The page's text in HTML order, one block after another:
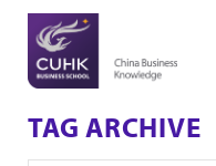
TAG ARCHIVE